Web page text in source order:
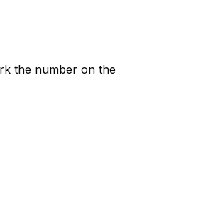
the number on the